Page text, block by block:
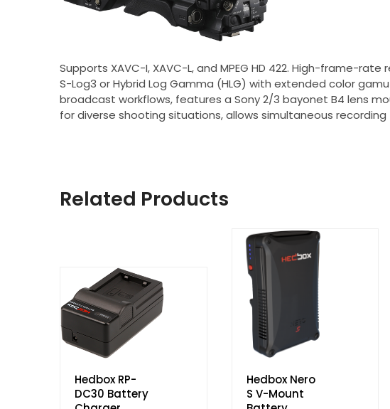
Supports XAVC-I, XAVC-L, and MPEG HD 422. High-frame-
S-Log3 or Hybrid Log Gamma (HLG) with extended color
broadcast workflows, features a Sony 2/3 bayonet B4 lens
for diverse shooting situations, allows simultaneous
Related Products
Hedbox RP-
DC30 Battery
Hedbox Nero
S V-Mount